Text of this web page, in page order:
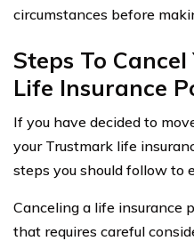
circumstances before
Steps To
Life Insurance
If you have decided to
your Trustmark life
steps you should follow to
Canceling a life insurance
that requires careful